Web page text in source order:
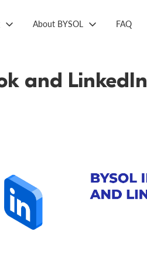
About BYSOL FAQ
and LinkedIn